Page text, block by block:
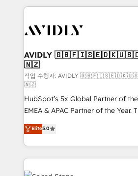
digital agency and an integrator.
CRM and webdesign (We focus on
AVIDLY
🇳🇿
작업 수행자: AVIDLY
🇳🇿
HubSpot’s 5x Global Partner of
EMEA & APAC Partner of the Year.
experienced and fully accredited
Partner. 🚀 With 2,750+ HubSpot projects delivered
and 370+ specialists across EMEA,
we de-risk complex CRM
accelerate ROI across every HubSpot
Elite5.0